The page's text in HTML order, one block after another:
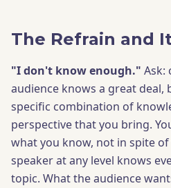
The Refrain and
"I don't know enough." Ask:
audience knows a great deal,
specific combination of
perspective that you bring.
what you know, not in spite
speaker at any level knows
topic. What the audience